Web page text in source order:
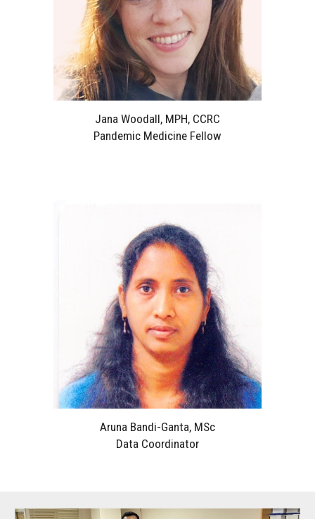
Jana Woodall, MPH, CCRC
Pandemic Medicine Fellow
Aruna Bandi-Ganta, MSc
Data Coordinator